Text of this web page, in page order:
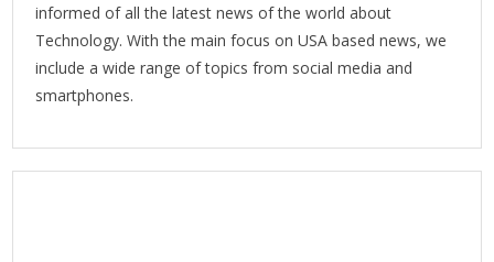
informed of all the latest news of the world about
Technology. With the main focus on USA based news, we
include a wide range of topics from social media and
smartphones.